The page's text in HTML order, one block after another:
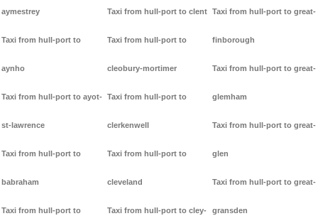
aymestrey
Taxi from hull-port to
aynho
Taxi from hull-port to ayot-
st-lawrence
Taxi from hull-port to
babraham
Taxi from hull-port to
Taxi from hull-port to clent
Taxi from hull-port to
cleobury-mortimer
Taxi from hull-port to
clerkenwell
Taxi from hull-port to
cleveland
Taxi from hull-port to cley-
Taxi from hull-port to great-
finborough
Taxi from hull-port to great-
glemham
Taxi from hull-port to great-
glen
Taxi from hull-port to great-
gransden